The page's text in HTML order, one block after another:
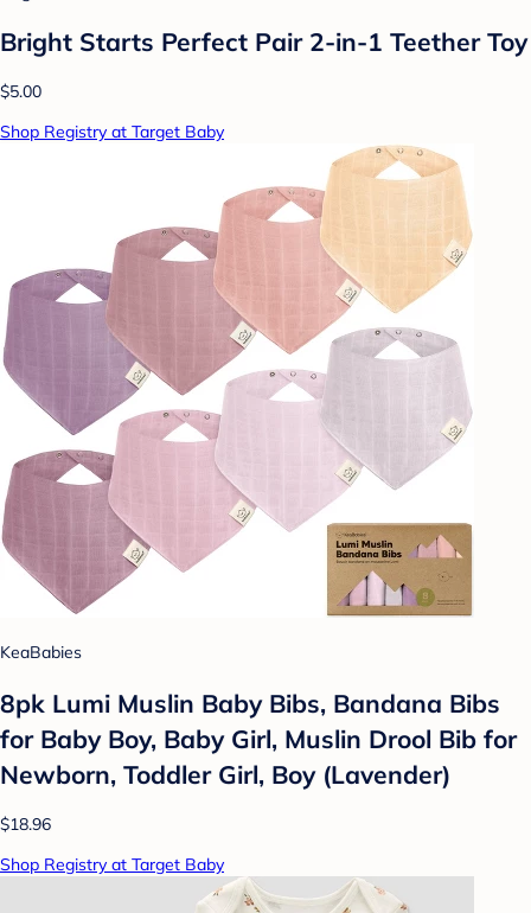
Bright Starts Perfect Pair 2-in-1 Teether Toy
$5.00
Shop Registry at Target Baby
KeaBabies
8pk Lumi Muslin Baby Bibs, Bandana Bibs
for Baby Boy, Baby Girl, Muslin Drool Bib for
Newborn, Toddler Girl, Boy (Lavender)
$18.96
Shop Registry at Target Baby